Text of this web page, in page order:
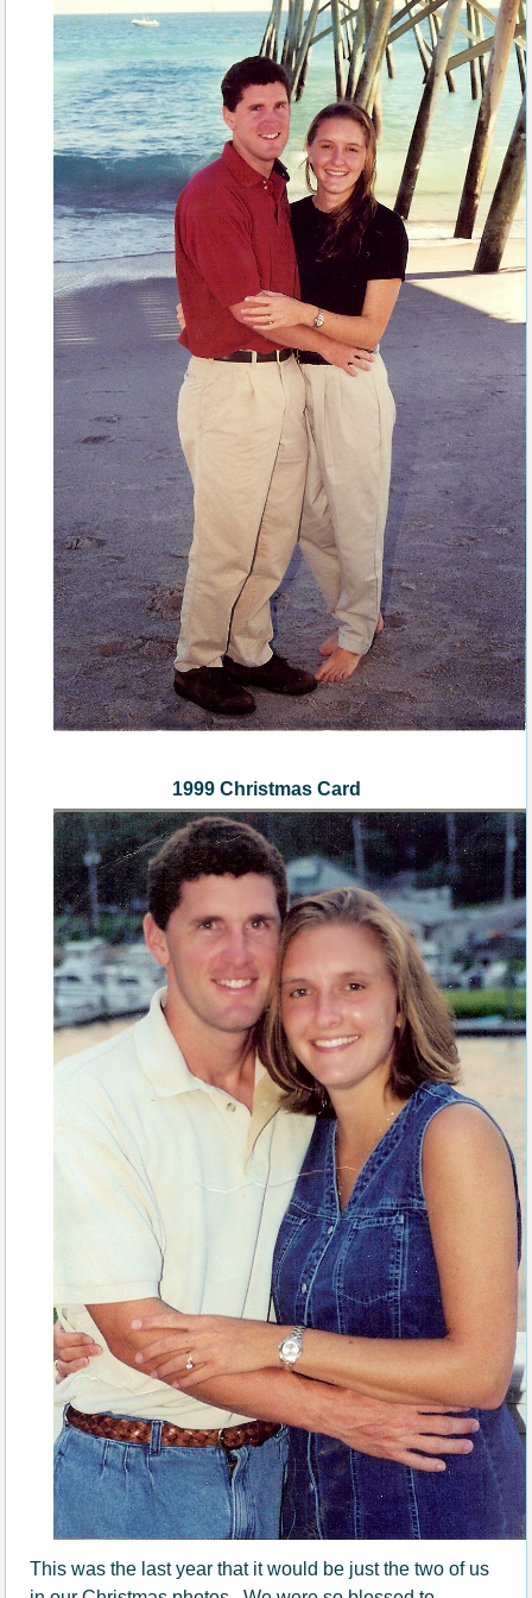
1999 Christmas Card
This was the last year that it would be just the two of us